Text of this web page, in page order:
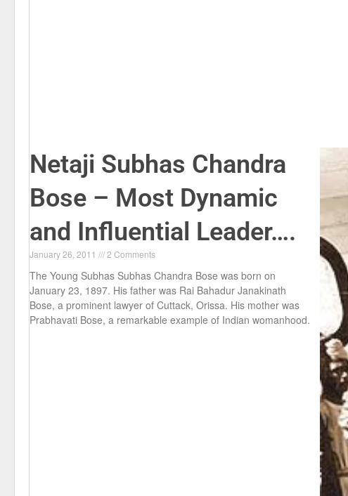
Netaji Subhas Chandra
Bose – Most Dynamic
and Influential Leader….
January 26, 2011 2 Comments
The Young Subhas Subhas Chandra Bose was born on
January 23, 1897. His father was Rai Bahadur Janakinath
Bose, a prominent lawyer of Cuttack, Orissa. His mother was
Prabhavati Bose, a remarkable example of Indian womanhood.